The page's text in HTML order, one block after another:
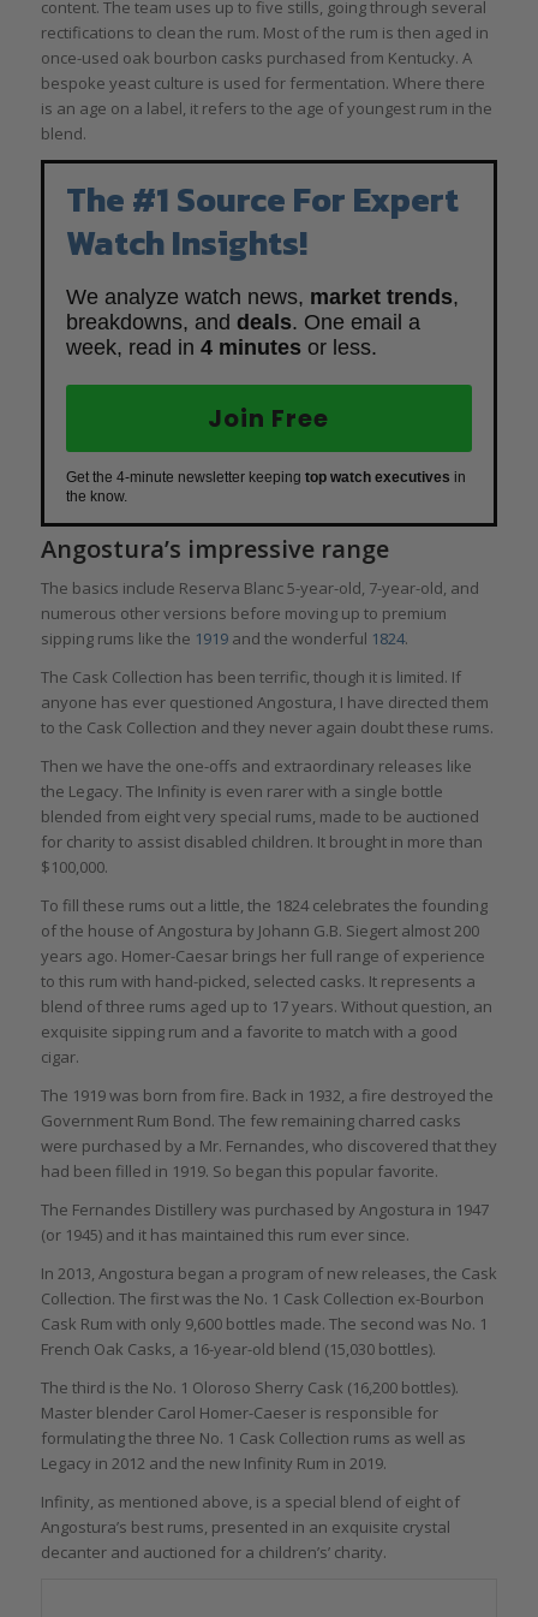
content. The team uses up to five stills, going through several
rectifications to clean the rum. Most of the rum is then aged in
once-used oak bourbon casks purchased from Kentucky. A
bespoke yeast culture is used for fermentation. Where there
is an age on a label, it refers to the age of youngest rum in the
blend.
The #1 Source For Expert
Watch Insights!
We analyze watch news, market trends,
breakdowns, and deals. One email a
week, read in 4 minutes or less.
Join Free
Get the 4-minute newsletter keeping top watch executives in
the know.
Angostura’s impressive range
The basics include Reserva Blanc 5-year-old, 7-year-old, and
numerous other versions before moving up to premium
sipping rums like the 1919and the wonderful 1824.
The Cask Collection has been terrific, though it is limited. If
anyone has ever questioned Angostura, I have directed them
to the Cask Collection and they never again doubt these rums.
Then we have the one-offs and extraordinary releases like
the Legacy. The Infinity is even rarer with a single bottle
blended from eight very special rums, made to be auctioned
for charity to assist disabled children. It brought in more than
$100,000.
To fill these rums out a little, the 1824 celebrates the founding
of the house of Angostura by Johann G.B. Siegert almost 200
years ago. Homer-Caesar brings her full range of experience
to this rum with hand-picked, selected casks. It represents a
blend of three rums aged up to 17 years. Without question, an
exquisite sipping rum and a favorite to match with a good
cigar.
The 1919 was born from fire. Back in 1932, a fire destroyed the
Government Rum Bond. The few remaining charred casks
were purchased by a Mr. Fernandes, who discovered that they
had been filled in 1919. So began this popular favorite.
The Fernandes Distillery was purchased by Angostura in 1947
(or 1945) and it has maintained this rum ever since.
In 2013, Angostura began a program of new releases, the Cask
Collection. The first was the No. 1 Cask Collection ex-Bourbon
Cask Rum with only 9,600 bottles made. The second was No. 1
French Oak Casks, a 16-year-old blend (15,030 bottles).
The third is the No. 1 Oloroso Sherry Cask (16,200 bottles).
Master blender Carol Homer-Caeser is responsible for
formulating the three No. 1 Cask Collection rums as well as
Legacy in 2012 and the new Infinity Rum in 2019.
Infinity, as mentioned above, is a special blend of eight of
Angostura’s best rums, presented in an exquisite crystal
decanter and auctioned for a children’s’ charity.